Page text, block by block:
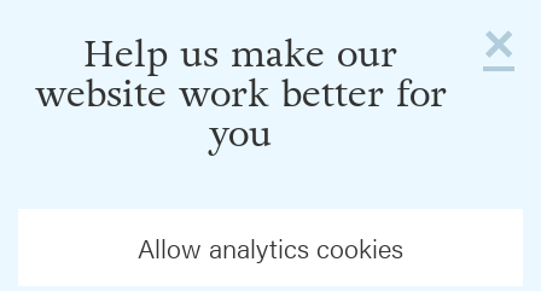
×
Help us make our
website work better for
you
Allow analytics cookies